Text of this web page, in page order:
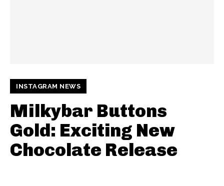
INSTAGRAM NEWS
Milkybar Buttons
Gold: Exciting New
Chocolate Release